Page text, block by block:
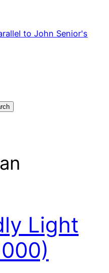
to John Senior's
Light